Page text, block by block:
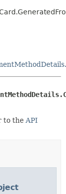
to the API